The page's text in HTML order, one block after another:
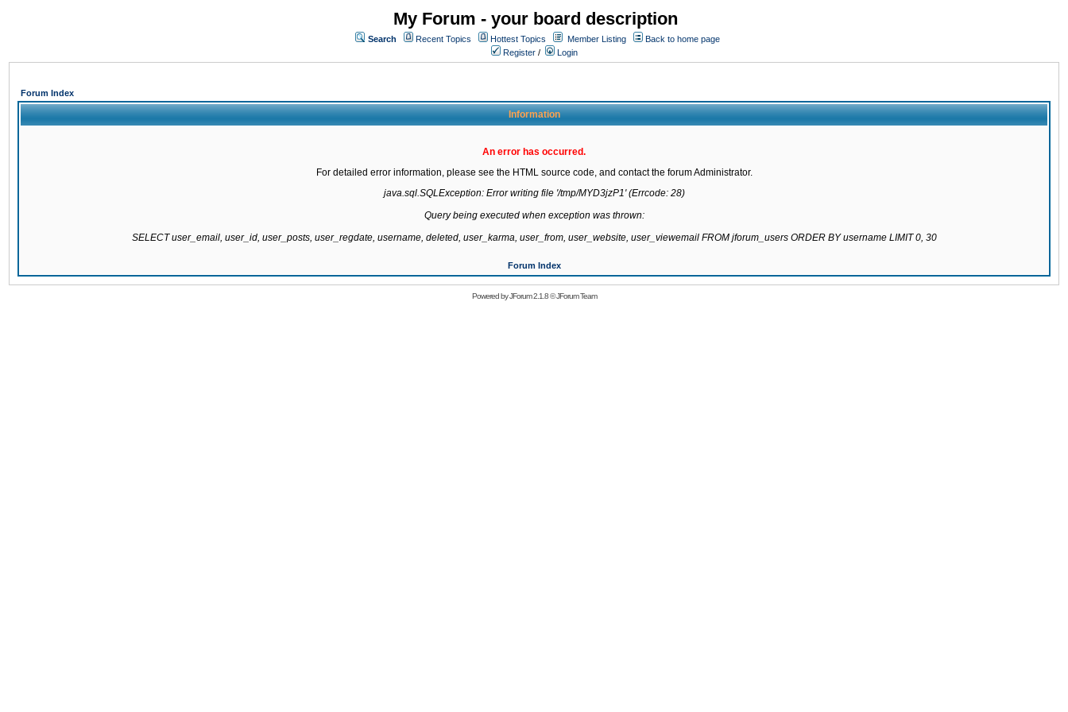
My Forum - your board description
Search Recent Topics Hottest Topics Member Listing
Back to home page
Register / Login
Forum Index
Information
An error has occurred.
For detailed error information, please see the HTML source code, and contact the forum Administrator.
java.sql.SQLException: Error writing file '/tmp/MYD3jzP1' (Errcode: 28)
Query being executed when exception was thrown:
SELECT user_email, user_id, user_posts, user_regdate, username, deleted, user_karma, user_from, user_website, user_viewemail FROM jforum_users ORDER BY username LIMIT 0, 30
Forum Index
Powered byJForum 2.1.8©JForum Team